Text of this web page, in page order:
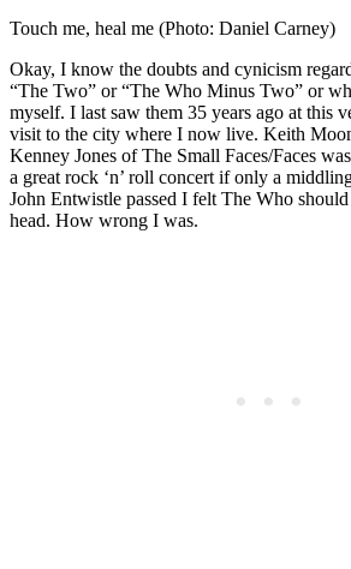
Touch me, heal me (Photo: Daniel Carney)
Okay, I know the doubts and cynicism
“The Two” or “The Who Minus Two” or
myself. I last saw them 35 years ago at this
visit to the city where I now live. Keith
Kenney Jones of The Small Faces/Faces
a great rock ‘n’ roll concert if only a
John Entwistle passed I felt The Who
head. How wrong I was.